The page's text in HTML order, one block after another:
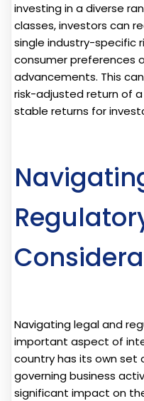
investing in a diverse
classes, investors can
single industry-specific
consumer preferences
advancements. This
risk-adjusted return of
stable returns for
Navigating legal and
important aspect of
country has its own set
governing business
significant impact on